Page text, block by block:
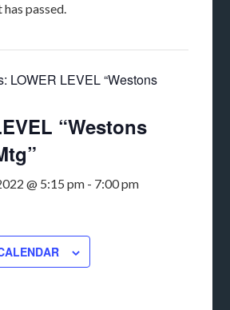
passed.
LOWER LEVEL “Westons
“Westons
@ 5:15 pm - 7:00 pm